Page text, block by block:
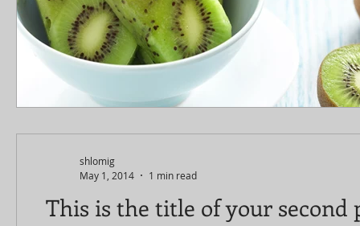
This is the title of your second
shlomig
May 1, 2014
1 min read